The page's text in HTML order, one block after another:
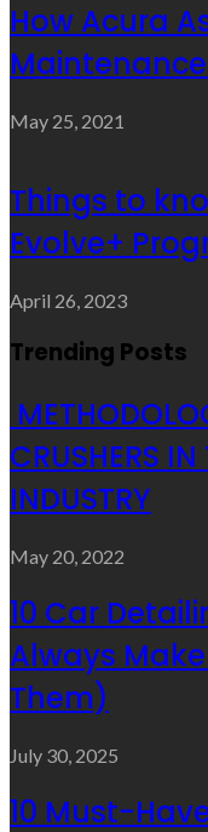
How Acura
May 25, 2021
Things to
Evolve+
April 26, 2023
Trending Posts
CRUSHERS
INDUSTRY
May 20, 2022
10 Car
Always
Them)
July 30, 2025
10 Must-